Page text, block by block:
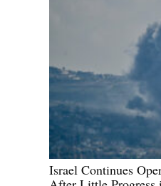
Israel Continues